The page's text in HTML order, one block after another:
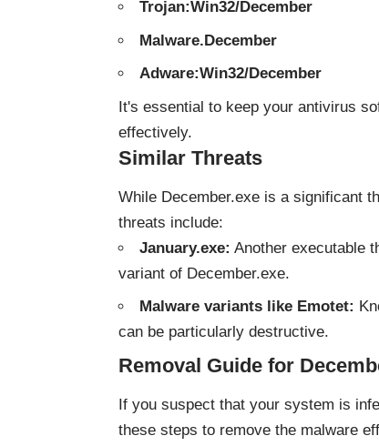
Trojan:Win32/December
Malware.December
Adware:Win32/December
It's essential to keep your antivirus
effectively.
Similar Threats
While December.exe is a significant
threats include:
January.exe: Another executable
variant of December.exe.
Malware variants like Emotet:
can be particularly destructive.
Removal Guide for
If you suspect that your system is
these steps to remove the malware